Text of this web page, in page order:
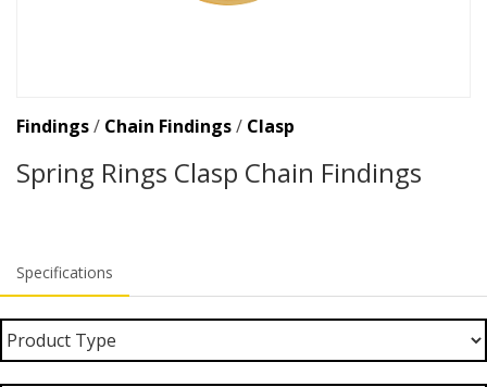
Findings/ Chain Findings/ Clasp
Spring Rings Clasp Chain Findings
Specifications